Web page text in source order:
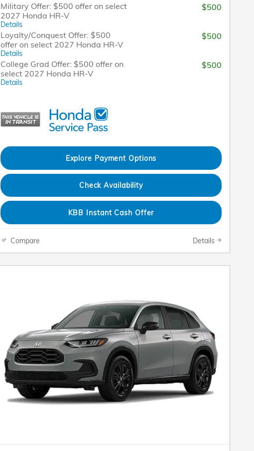
Military Offer: $500 offer on select
2027 Honda HR-V
Details
$500
Loyalty/Conquest Offer: $500
offer on select 2027 Honda HR-V
Details
$500
College Grad Offer: $500 offer on
select 2027 Honda HR-V
Details
$500
Explore Payment Options
Check Availability
KBB Instant Cash Offer
Compare Details